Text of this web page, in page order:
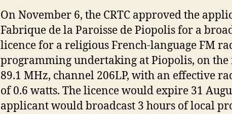
On November 6, the CRTC approved the
Fabrique de la Paroisse de Piopolis for a
licence for a religious French-language FM
programming undertaking at Piopolis, on the
89.1 MHz, channel 206LP, with an effective
of 0.6 watts. The licence would expire 31
applicant would broadcast 3 hours of local